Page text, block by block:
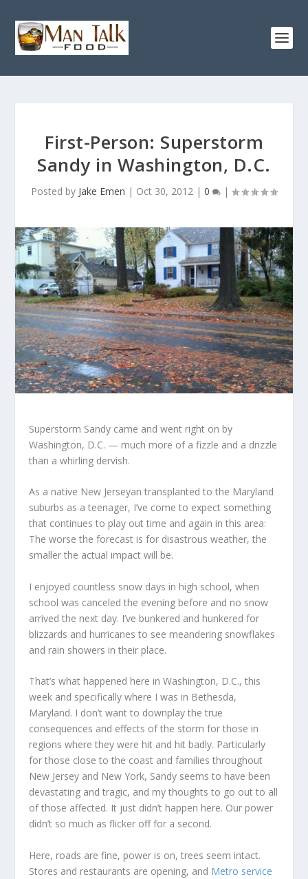
First-Person: Superstorm
Sandy in Washington, D.C.
Posted by Jake Emen | Oct 30, 2012 | 0 |
Superstorm Sandy came and went right on by
Washington, D.C. — much more of a fizzle and a drizzle
than a whirling dervish.
As a native New Jerseyan transplanted to the Maryland
suburbs as a teenager, I’ve come to expect something
that continues to play out time and again in this area:
The worse the forecast is for disastrous weather, the
smaller the actual impact will be.
I enjoyed countless snow days in high school, when
school was canceled the evening before and no snow
arrived the next day. I’ve bunkered and hunkered for
blizzards and hurricanes to see meandering snowflakes
and rain showers in their place.
That’s what happened here in Washington, D.C., this
week and specifically where I was in Bethesda,
Maryland. I don’t want to downplay the true
consequences and effects of the storm for those in
regions where they were hit and hit badly. Particularly
for those close to the coast and families throughout
New Jersey and New York, Sandy seems to have been
devastating and tragic, and my thoughts to go out to all
of those affected. It just didn’t happen here. Our power
didn’t so much as flicker off for a second.
Here, roads are fine, power is on, trees seem intact.
Stores and restaurants are opening, and Metro service